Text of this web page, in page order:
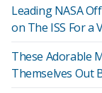
Leading NASA
on The ISS For a
These Adorable
Themselves Out